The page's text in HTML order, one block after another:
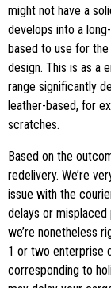
might not have a
develops into a
based to use for
design. This is as a
range significantly
leather-based, for
scratches.
Based on the
redelivery. We’re
issue with the
delays or
we’re nonetheless
1 or two enterprise
corresponding to